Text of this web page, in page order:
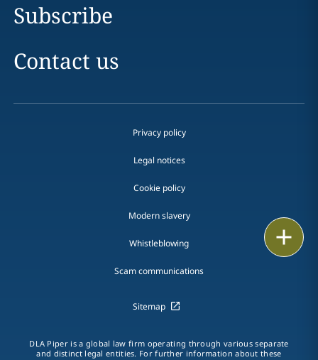
Subscribe
Contact us
Privacy policy
Legal notices
Cookie policy
Modern slavery
Whistleblowing
Scam communications
Sitemap
DLA Piper is a global law firm operating through various separate
and distinct legal entities. For further information about these